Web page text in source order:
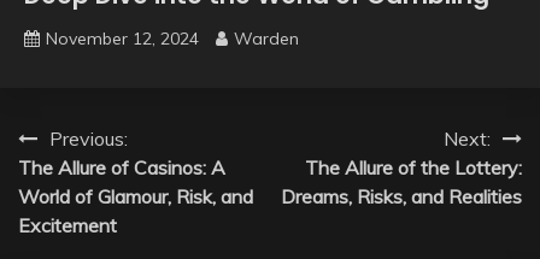
November 12, 2024 Warden
Post
navigation
Previous:
The Allure of Casinos: A
World of Glamour, Risk, and
Excitement
Next:
The Allure of the Lottery:
Dreams, Risks, and Realities